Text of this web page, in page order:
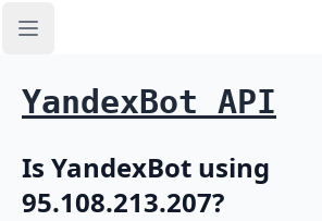
Open sidebar
YandexBot API
Is YandexBot using
95.108.213.207?